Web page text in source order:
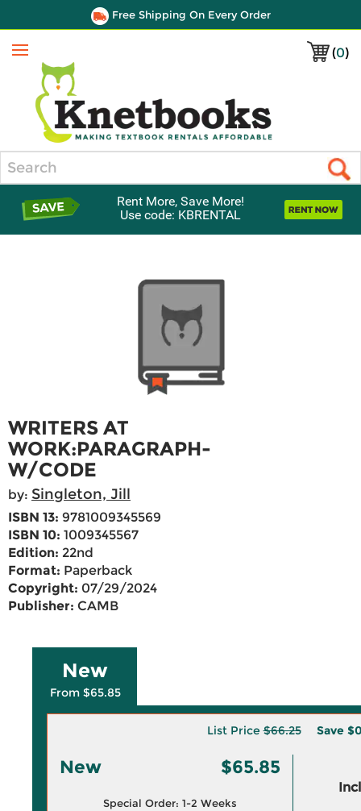
Free Shipping On Every Order
(0)
Menu
Rent More, Save More!
Use code: KBRENTAL
WRITERS AT
WORK:PARAGRAPH-
W/CODE
by: Singleton, Jill
ISBN 13: 9781009345569
ISBN 10: 1009345567
Edition: 22nd
Format: Paperback
Copyright: 07/29/2024
Publisher: CAMB
New
From $65.85
List Price$66.25 Save
New $65.85
Special Order: 1-2 Weeks